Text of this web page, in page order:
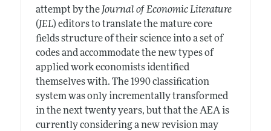
attempt by the Journal of Economic Literature
(JEL) editors to translate the mature core
fields structure of their science into a set of
codes and accommodate the new types of
applied work economists identified
themselves with. The 1990 classification
system was only incrementally transformed
in the next twenty years, but that the AEA is
currently considering a new revision may